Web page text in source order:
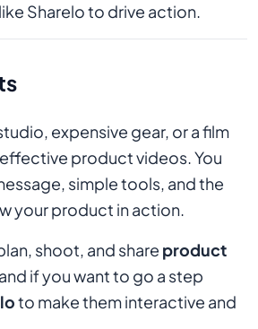
like Sharelo to drive action.
expensive gear, or a film
product videos. You
simple tools, and the
your product in action.
shoot, and share product
if you want to go a step
to make them interactive and